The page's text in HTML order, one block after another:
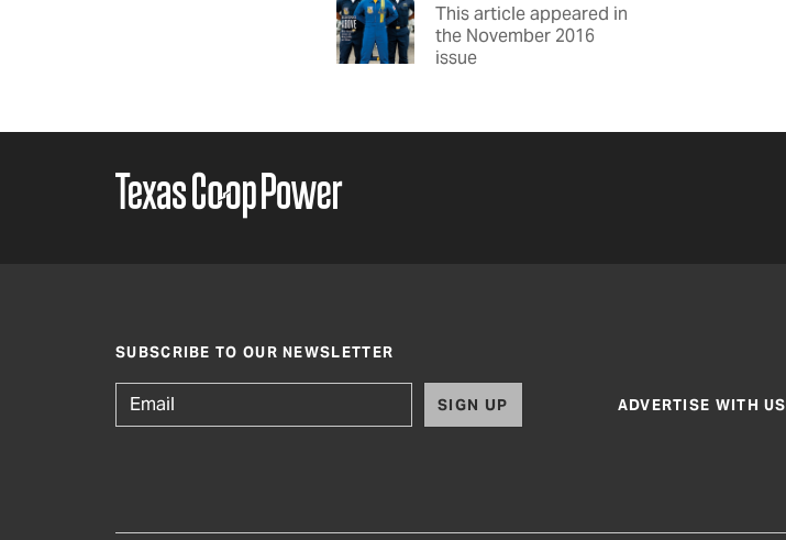
This article appeared in
the November 2016
issue
SUBSCRIBE TO OUR NEWSLETTER
SIGN UP ADVERTISE WITH US